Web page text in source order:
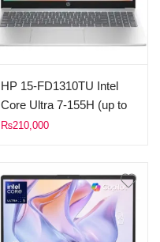
Mica Silver.
HP 15-FD1310TU Intel
Core Ultra 7-155H (up to
5.10 GHz, 24M Cache)
Dos (Silver)
₨210,000